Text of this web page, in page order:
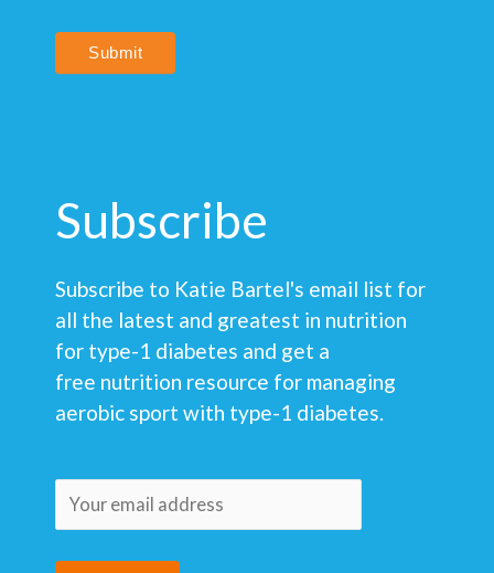
Submit
Subscribe
Subscribe to Katie Bartel's email list for
all the latest and greatest in nutrition
for type-1 diabetes and get a
free nutrition resource for managing
aerobic sport with type-1 diabetes.